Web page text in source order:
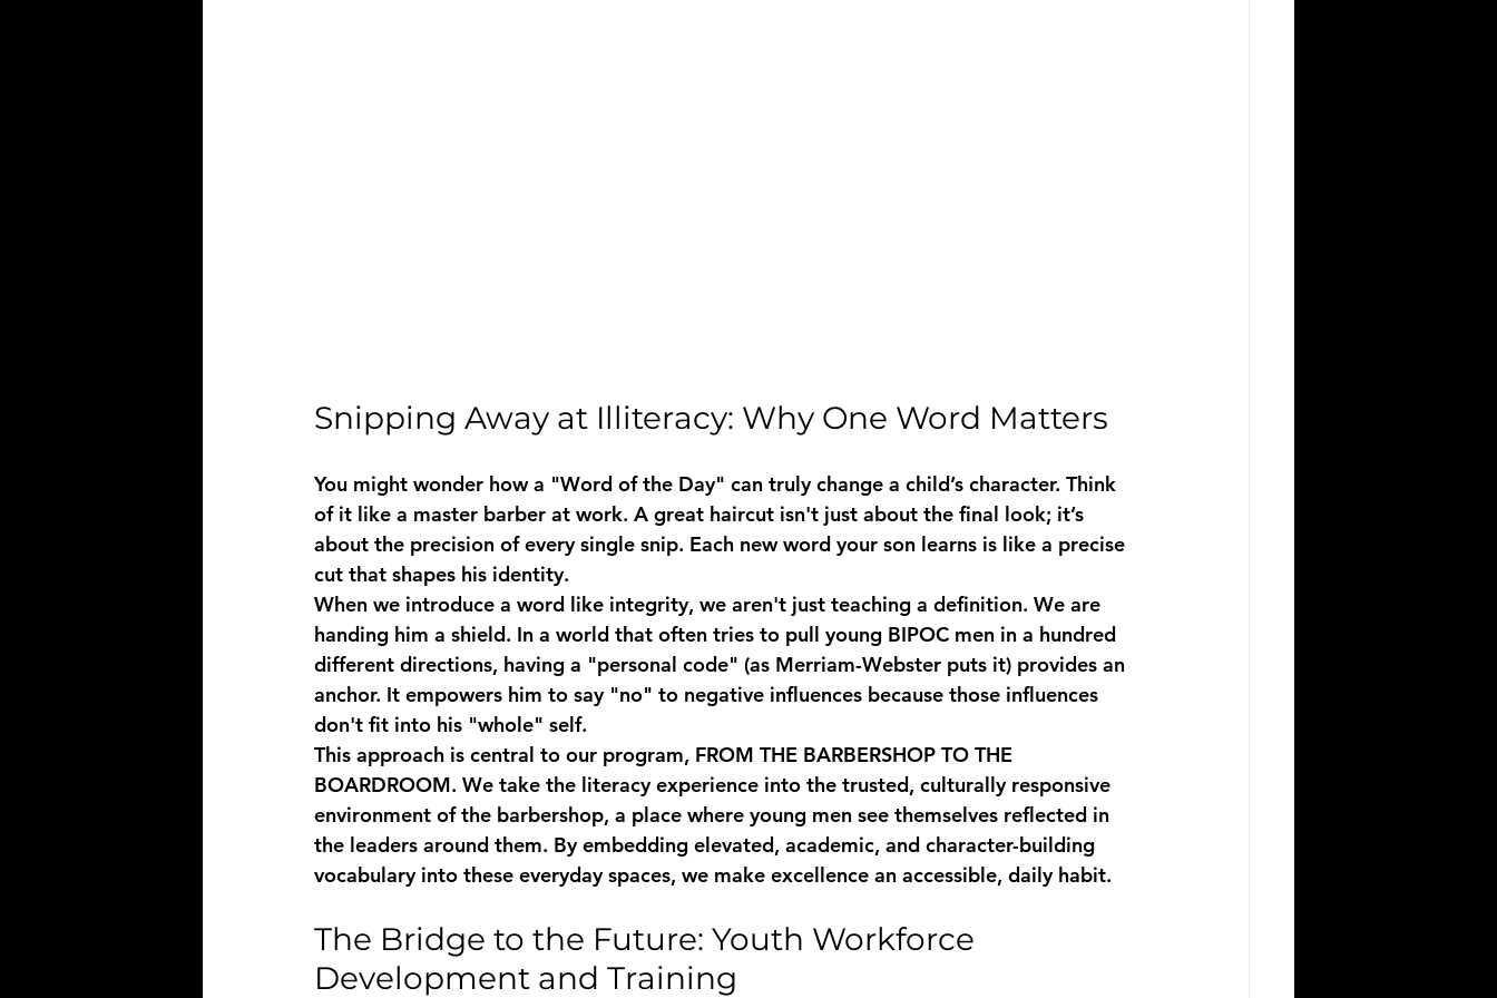
Snipping Away at Illiteracy: Why One Word Matters
You might wonder how a "Word of the Day" can truly change a child’s character. Think
of it like a master barber at work. A great haircut isn't just about the final look; it’s
about the precision of every single snip. Each new word your son learns is like a precise
cut that shapes his identity.
When we introduce a word like integrity, we aren't just teaching a definition. We are
handing him a shield. In a world that often tries to pull young BIPOC men in a hundred
different directions, having a "personal code" (as Merriam-Webster puts it) provides an
anchor. It empowers him to say "no" to negative influences because those influences
don't fit into his "whole" self.
This approach is central to our program, FROM THE BARBERSHOP TO THE
BOARDROOM. We take the literacy experience into the trusted, culturally responsive
environment of the barbershop, a place where young men see themselves reflected in
the leaders around them. By embedding elevated, academic, and character-building
vocabulary into these everyday spaces, we make excellence an accessible, daily habit.
The Bridge to the Future: Youth Workforce
Development and Training